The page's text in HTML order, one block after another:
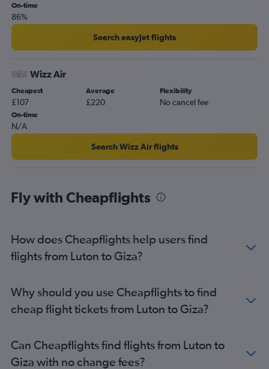
Gatwick to Alexandria flights
Heathrow to Aswan flights
Luton to Alexandria flights
London City to Alexandria flights
Southend to Marsa Alam flights
On-time
86%
Search easyJet flights
Wizz Air
Cheapest
£107
Average
£220
Flexibility
No cancel fee
On-time
N/A
Search Wizz Air flights
Fly with Cheapflights
How does Cheapflights help users find
flights from Luton to Giza?
Why should you use Cheapflights to find
cheap flight tickets from Luton to Giza?
Can Cheapflights find flights from Luton to
Giza with no change fees?